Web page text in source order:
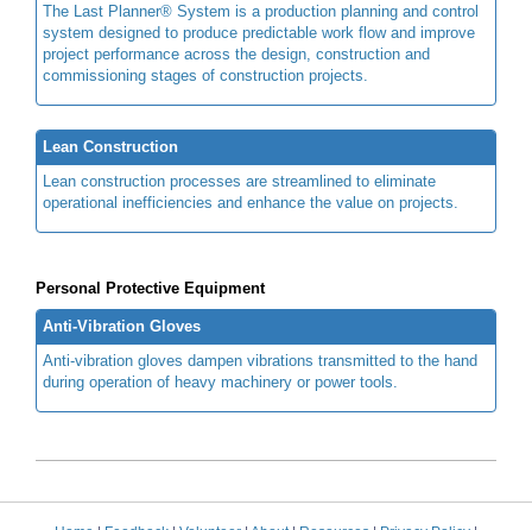
The Last Planner® System is a production planning and control
system designed to produce predictable work flow and improve
project performance across the design, construction and
commissioning stages of construction projects.
Lean Construction
Lean construction processes are streamlined to eliminate
operational inefficiencies and enhance the value on projects.
Personal Protective Equipment
Anti-Vibration Gloves
Anti-vibration gloves dampen vibrations transmitted to the hand
during operation of heavy machinery or power tools.